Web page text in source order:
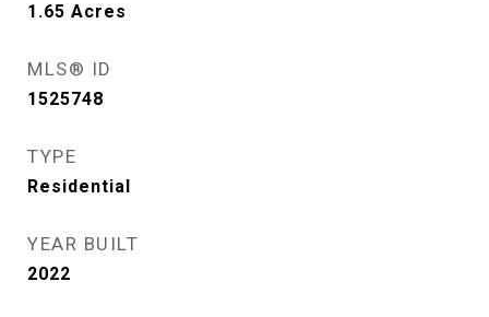
1.65 Acres
MLS® ID
1525748
TYPE
Residential
YEAR BUILT
2022